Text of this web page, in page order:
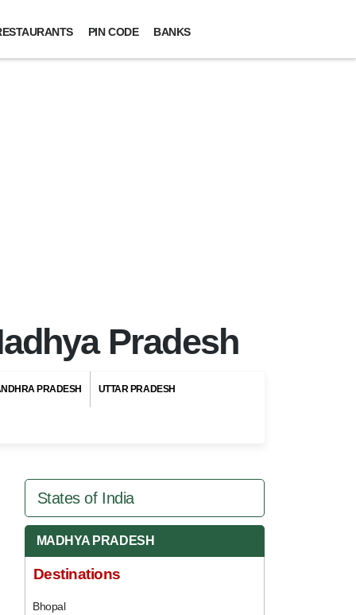
PIN CODE BANKS
Pradesh
PRADESH UTTAR PRADESH
States of India
MADHYA PRADESH
Destinations
Bhopal